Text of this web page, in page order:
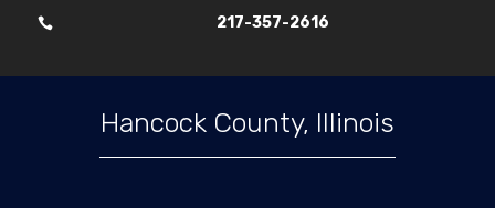
 217-357-2616
Hancock County, Illinois